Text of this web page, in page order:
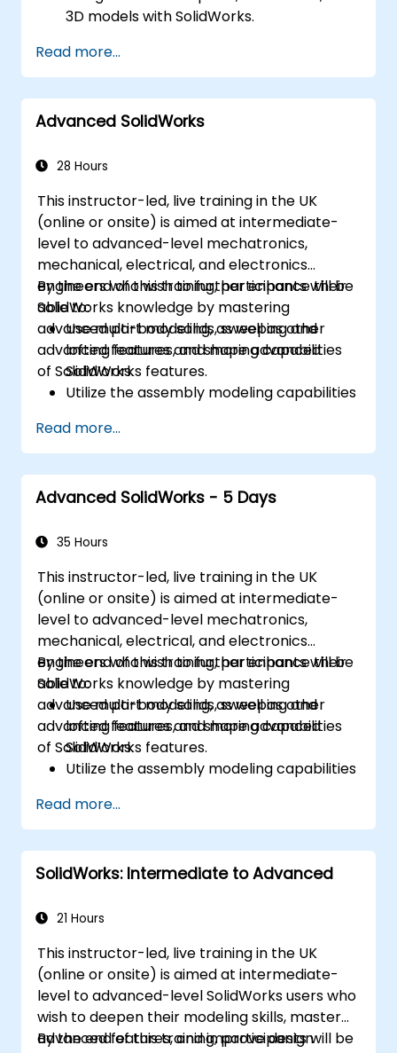
3D models with SolidWorks.
Read more...
Advanced SolidWorks
28 Hours
This instructor-led, live training in the UK
(online or onsite) is aimed at intermediate-
level to advanced-level mechatronics,
mechanical, electrical, and electronics
engineers who wish to further enhance their
SolidWorks knowledge by mastering
advanced part modeling, as well as other
advanced features and shaping capabilities
of SolidWorks.
By the end of this training, participants will be
able to:
Use multi-body solids, sweeping and
lofting features, and more advanced
SolidWorks features.
Utilize the assembly modeling capabilities
Master the advanced modeling features
of SolidWorks.
Read more...
Advanced SolidWorks - 5 Days
35 Hours
This instructor-led, live training in the UK
(online or onsite) is aimed at intermediate-
level to advanced-level mechatronics,
mechanical, electrical, and electronics
engineers who wish to further enhance their
SolidWorks knowledge by mastering
advanced part modeling, as well as other
advanced features and shaping capabilities
of SolidWorks.
By the end of this training, participants will be
able to:
Use multi-body solids, sweeping and
lofting features, and more advanced
SolidWorks features.
Utilize the assembly modeling capabilities
Master the advanced modeling features
of SolidWorks.
Read more...
SolidWorks: Intermediate to Advanced
21 Hours
This instructor-led, live training in the UK
(online or onsite) is aimed at intermediate-
level to advanced-level SolidWorks users who
wish to deepen their modeling skills, master
advanced features, and improve design
By the end of this training, participants will be